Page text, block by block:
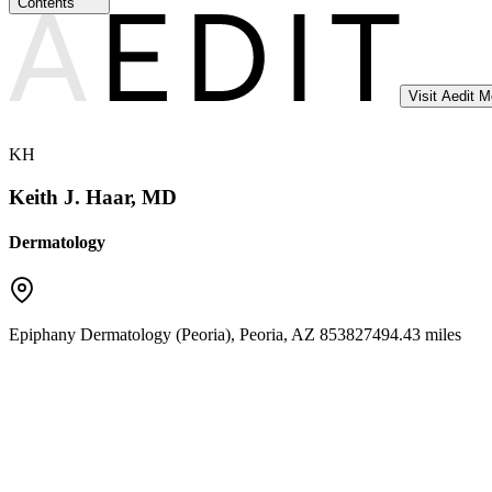
Visit Aedit
KH
Keith J. Haar, MD
Dermatology
Epiphany Dermatology (Peoria), Peoria, AZ 853827494.43 miles